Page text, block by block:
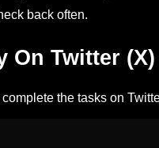
back often.
On Twitter (X)
the tasks on